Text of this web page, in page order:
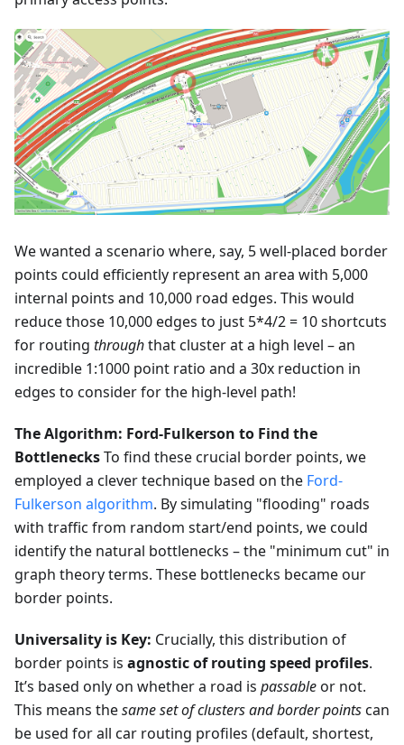
We wanted a scenario where, say, 5 well-placed border
points could efficiently represent an area with 5,000
internal points and 10,000 road edges. This would
reduce those 10,000 edges to just 5*4/2 = 10 shortcuts
for routing throughthat cluster at a high level – an
incredible 1:1000 point ratio and a 30x reduction in
edges to consider for the high-level path!
The Algorithm: Ford-Fulkerson to Find the
BottlenecksTo find these crucial border points, we
employed a clever technique based on the Ford-
Fulkerson algorithm. By simulating "flooding" roads
with traffic from random start/end points, we could
identify the natural bottlenecks – the "minimum cut" in
graph theory terms. These bottlenecks became our
border points.
Universality is Key: Crucially, this distribution of
border points is agnostic of routing speed profiles.
It’s based only on whether a road is passableor not.
This means thesame set of clusters and border pointscan
be used for all car routing profiles (default, shortest,